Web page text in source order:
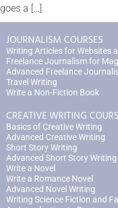
goes a […]
JOURNALISM COURSES
Writing Articles for Websites
Freelance Journalism for
Advanced Freelance
Travel Writing
Write a Non-Fiction Book
CREATIVE WRITING
Basics of Creative Writing
Advanced Creative Writing
Short Story Writing
Advanced Short Story Writing
Write a Novel
Write a Romance Novel
Advanced Novel Writing
Writing Science Fiction and